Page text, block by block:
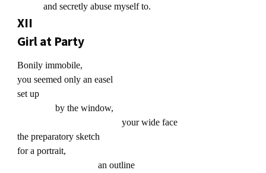
and secretly abuse myself to.
XII
Girl at Party
Bonily immobile,
you seemed only an easel
set up
by the window,
your wide face
the preparatory sketch
for a portrait,
an outline